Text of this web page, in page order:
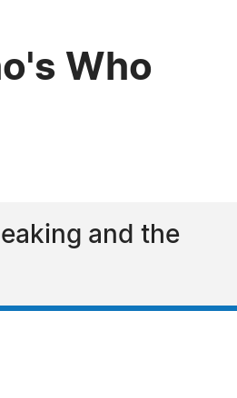
Who
and the